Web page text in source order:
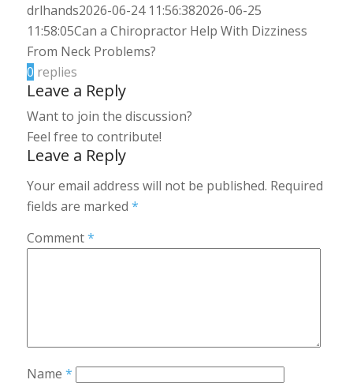
drlhands2026-06-24 11:56:382026-06-25
11:58:05Can a Chiropractor Help With Dizziness
From Neck Problems?
0 replies
Leave a Reply
Want to join the discussion?
Feel free to contribute!
Leave a Reply
Your email address will not be published. Required
fields are marked *
Comment*
Name *